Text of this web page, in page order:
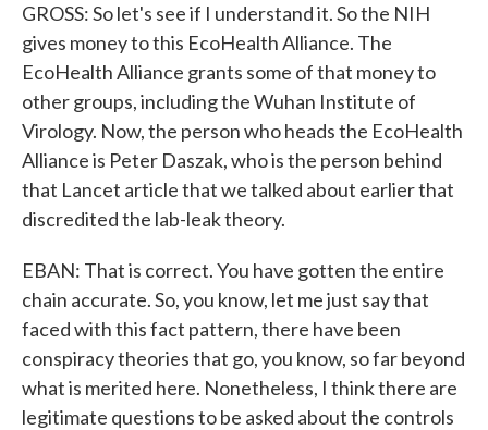
GROSS: So let's see if I understand it. So the NIH
gives money to this EcoHealth Alliance. The
EcoHealth Alliance grants some of that money to
other groups, including the Wuhan Institute of
Virology. Now, the person who heads the EcoHealth
Alliance is Peter Daszak, who is the person behind
that Lancet article that we talked about earlier that
discredited the lab-leak theory.
EBAN: That is correct. You have gotten the entire
chain accurate. So, you know, let me just say that
faced with this fact pattern, there have been
conspiracy theories that go, you know, so far beyond
what is merited here. Nonetheless, I think there are
legitimate questions to be asked about the controls